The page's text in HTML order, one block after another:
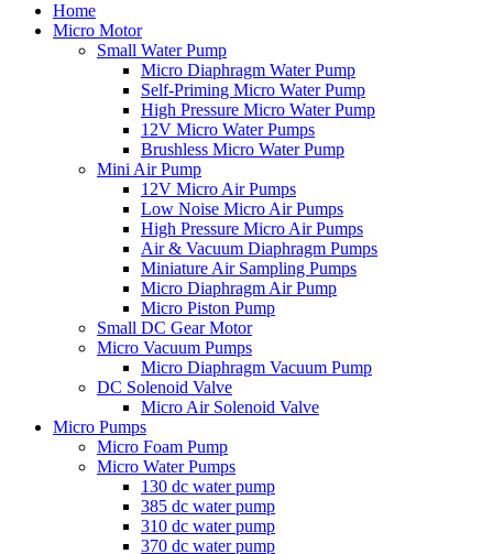
Home
Micro Motor
Small Water Pump
Micro Diaphragm Water Pump
Self-Priming Micro Water Pump
High Pressure Micro Water Pump
12V Micro Water Pumps
Brushless Micro Water Pump
Mini Air Pump
12V Micro Air Pumps
Low Noise Micro Air Pumps
High Pressure Micro Air Pumps
Air & Vacuum Diaphragm Pumps
Miniature Air Sampling Pumps
Micro Diaphragm Air Pump
Micro Piston Pump
Small DC Gear Motor
Micro Vacuum Pumps
Micro Diaphragm Vacuum Pump
DC Solenoid Valve
Micro Air Solenoid Valve
Micro Pumps
Micro Foam Pump
Micro Water Pumps
130 dc water pump
385 dc water pump
310 dc water pump
370 dc water pump